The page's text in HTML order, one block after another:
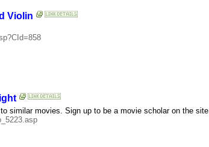
Violin
similar movies. Sign up to be a movie scholar on the site.